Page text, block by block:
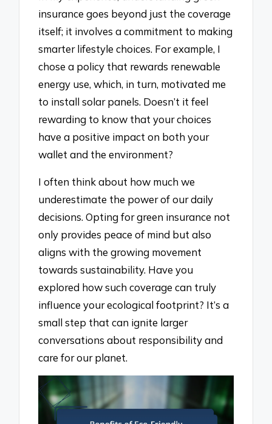
insurance goes beyond just the coverage
itself; it involves a commitment to making
smarter lifestyle choices. For example, I
chose a policy that rewards renewable
energy use, which, in turn, motivated me
to install solar panels. Doesn’t it feel
rewarding to know that your choices
have a positive impact on both your
wallet and the environment?
I often think about how much we
underestimate the power of our daily
decisions. Opting for green insurance not
only provides peace of mind but also
aligns with the growing movement
towards sustainability. Have you
explored how such coverage can truly
influence your ecological footprint? It’s a
small step that can ignite larger
conversations about responsibility and
care for our planet.